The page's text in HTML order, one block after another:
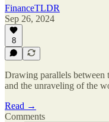
FinanceTLDR
Sep 26, 2024
8
Drawing parallels between
and the unraveling of the
Read →
Comments